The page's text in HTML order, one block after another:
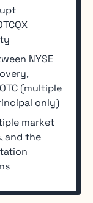
NYSE
(multiple
only)
market
and the